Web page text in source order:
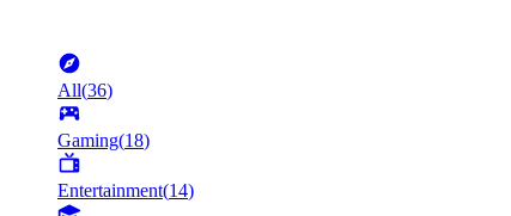
All(36)
Gaming(18)
Entertainment(14)